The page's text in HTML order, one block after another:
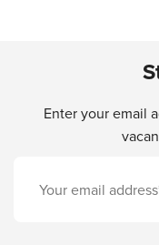
Enter your email